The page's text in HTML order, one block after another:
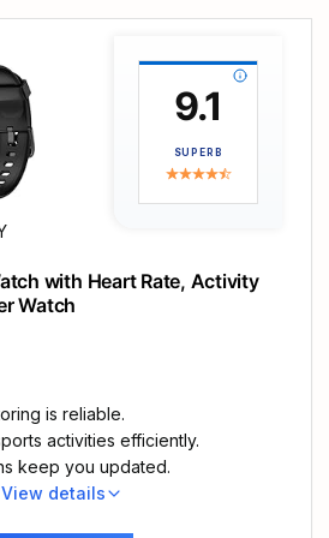
images, right on your wrist.
adventures: Say goodbye
Enjoy an exceptional 21
on a single charge. And when
it only takes an hour to
device with fast charging.
swimming and training
smartwatch is equipped with
electronic compass that
direction like never before,
detailed insights through
recovery: Discover the
with comprehensive and
sleep stages and quality, helping
9.1
SUPERB
with Heart Rate, Activity
Watch
is reliable.
activities efficiently.
keep you updated.
View details